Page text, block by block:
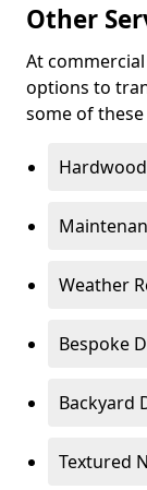
Other
At
options to
some of
Weather
Bespoke
Backyard
Textured